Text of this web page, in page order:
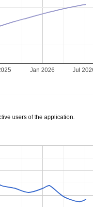
Jan 2026 Jul
users of the application.